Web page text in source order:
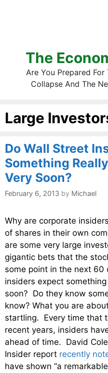
The
Are You Prepared
Collapse And The
Large
Do Wall Street
Something
Very Soon?
February 6, 2013 by Michael
Why are corporate
of shares in their own
are some very large
gigantic bets that the
some point in the next 60
insiders expect
soon? Do they know
know? What you are
startling. Every time that
recent years, insiders
ahead of time. David
Insider report recently
have shown “a